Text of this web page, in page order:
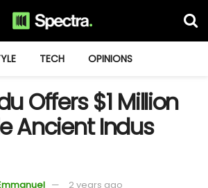
TECH OPINIONS
Offers $1 Million
Ancient Indus
2 years ago